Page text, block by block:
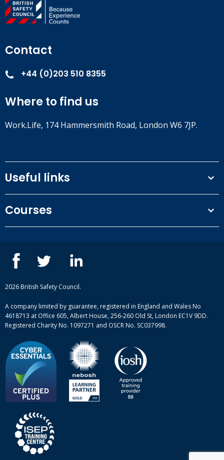
Contact
+44 (0)203 510 8355
Where to find us
Work.Life, 174 Hammersmith Road, London W6 7JP.
Useful links
Privacy Policy
Our people
Case studies
Complaint procedure
Courses
ISEP courses
British Safety Council courses
Mental health and wellbeing courses
2026 British Safety Council.
A company limited by guarantee, registered in England and Wales No
4618713 at Office 605, Albert House, 256-260 Old St, London EC1V 9DD.
Registered Charity No. 1097271 and OSCR No. SC037998.